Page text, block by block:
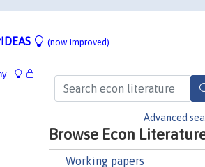
(now improved)
Advanced
Browse Econ
Working papers